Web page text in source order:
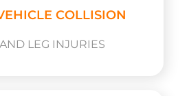
COLLISION
LEG INJURIES